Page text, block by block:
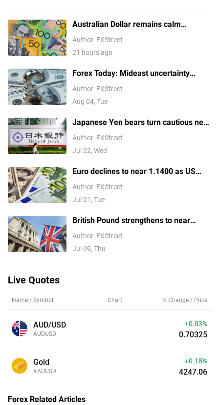
Australian Dollar remains calm
following Trade Balance data
Author FXStreet
21 hours ago
Forex Today: Mideast uncertainty
keeps USD supported ahead of next
batch of US data
Author FXStreet
Aug 04, Tue
Japanese Yen bears turn cautious near
four-decade low amid looming
intervention risks
Author FXStreet
Jul 22, Wed
Euro declines to near 1.1400 as US
launches fresh strikes on Iran
Author FXStreet
Jul 21, Tue
British Pound strengthens to near
1.3400 as UK political risk fades
Author FXStreet
Jul 09, Thu
Live Quotes
Name / Symbol Chart % Change / Price
AUD/USD
AUDUSD
+0.03%
0.70325
Gold
XAUUSD
+0.18%
4247.06
Forex Related Articles